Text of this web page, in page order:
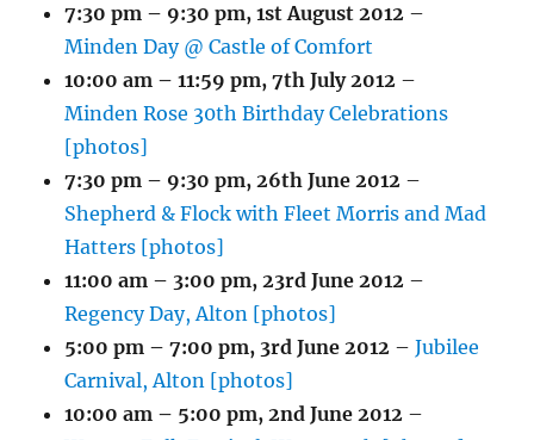
7:30 pm – 9:30 pm,1st August 2012 –
Minden Day @ Castle of Comfort
10:00 am – 11:59 pm,7th July 2012 –
Minden Rose 30th Birthday Celebrations
[photos]
7:30 pm – 9:30 pm,26th June 2012 –
Shepherd & Flock with Fleet Morris and Mad
Hatters [photos]
11:00 am – 3:00 pm,23rd June 2012 –
Regency Day, Alton [photos]
5:00 pm – 7:00 pm, 3rd June 2012 –Jubilee
Carnival, Alton [photos]
10:00 am – 5:00 pm,2nd June 2012 –